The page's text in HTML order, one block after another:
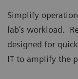
Simplify
lab’s workload.
designed for
IT to amplify the